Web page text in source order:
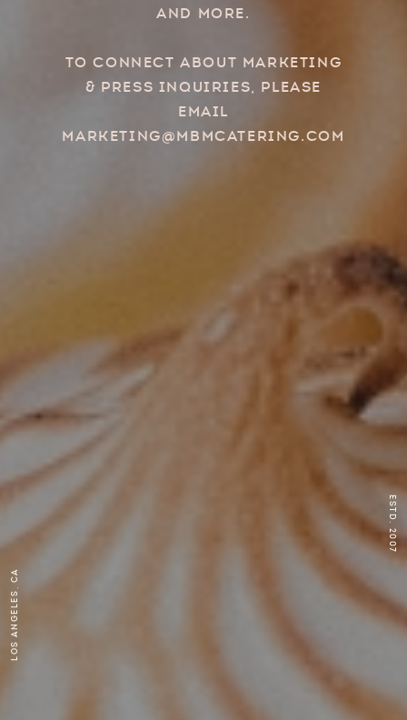
Los Angeles, CA
ESTD. 2007
and more.
To connect about marketing
& press inquiries, please
email
marketing@mbmcatering.com